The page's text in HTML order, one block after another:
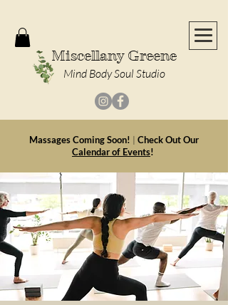
Miscellany Greene
Mind Body Soul Studio
Massages Coming Soon! | Check Out Our
Calendar of Events!